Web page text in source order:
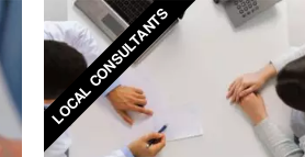
LOCAL CONSULTANTS